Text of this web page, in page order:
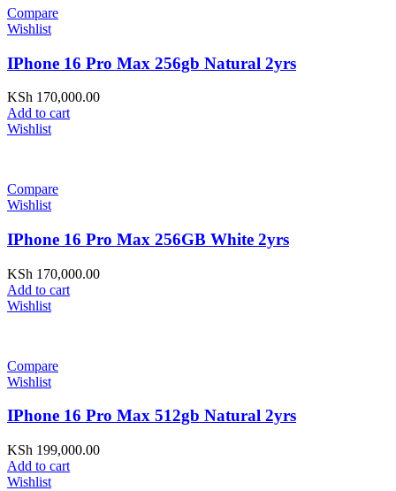
Compare
Wishlist
IPhone 16 Pro Max 256gb Natural 2yrs
KSh 170,000.00
Add to cart
Wishlist
Compare
Wishlist
IPhone 16 Pro Max 256GB White 2yrs
KSh 170,000.00
Add to cart
Wishlist
Compare
Wishlist
IPhone 16 Pro Max 512gb Natural 2yrs
KSh 199,000.00
Add to cart
Wishlist